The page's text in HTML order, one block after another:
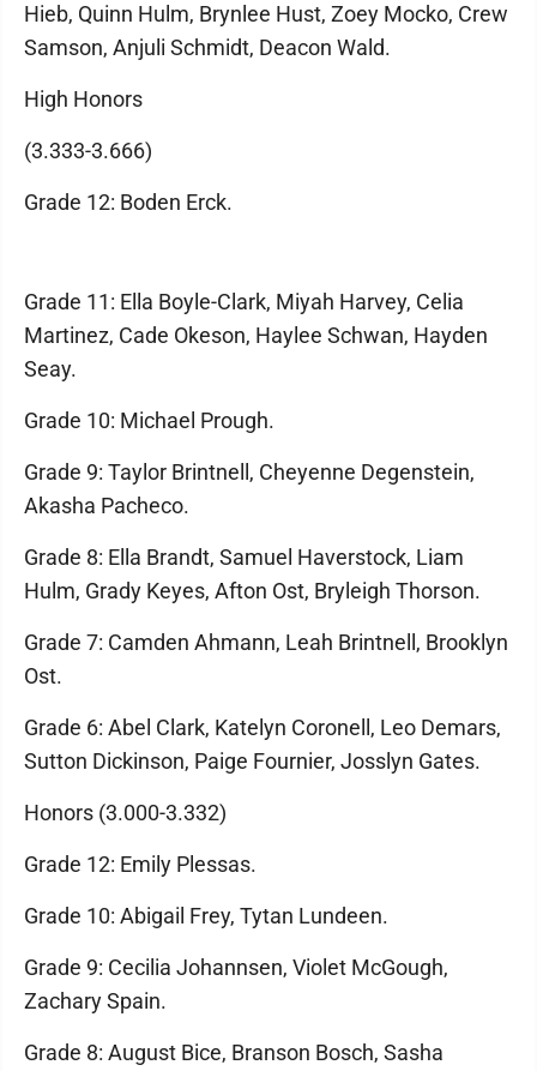
Hieb, Quinn Hulm, Brynlee Hust, Zoey Mocko, Crew
Samson, Anjuli Schmidt, Deacon Wald.
High Honors
(3.333-3.666)
Grade 12: Boden Erck.
Grade 11: Ella Boyle-Clark, Miyah Harvey, Celia
Martinez, Cade Okeson, Haylee Schwan, Hayden
Seay.
Grade 10: Michael Prough.
Grade 9: Taylor Brintnell, Cheyenne Degenstein,
Akasha Pacheco.
Grade 8: Ella Brandt, Samuel Haverstock, Liam
Hulm, Grady Keyes, Afton Ost, Bryleigh Thorson.
Grade 7: Camden Ahmann, Leah Brintnell, Brooklyn
Ost.
Grade 6: Abel Clark, Katelyn Coronell, Leo Demars,
Sutton Dickinson, Paige Fournier, Josslyn Gates.
Honors (3.000-3.332)
Grade 12: Emily Plessas.
Grade 10: Abigail Frey, Tytan Lundeen.
Grade 9: Cecilia Johannsen, Violet McGough,
Zachary Spain.
Grade 8: August Bice, Branson Bosch, Sasha